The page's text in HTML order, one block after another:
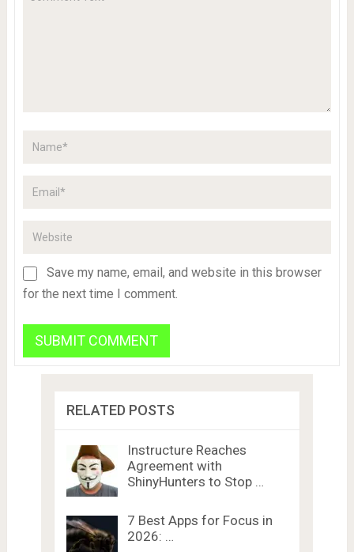
Save my name, email, and website in this browser
for the next time I comment.
RELATED POSTS
Instructure Reaches
Agreement with
ShinyHunters to Stop …
7 Best Apps for Focus in
2026: …